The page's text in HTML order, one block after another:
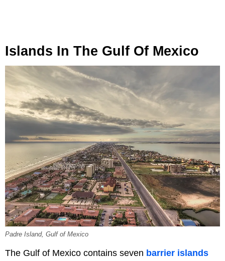
Islands In The Gulf Of Mexico
Padre Island, Gulf of Mexico
The Gulf of Mexico contains seven barrier islands